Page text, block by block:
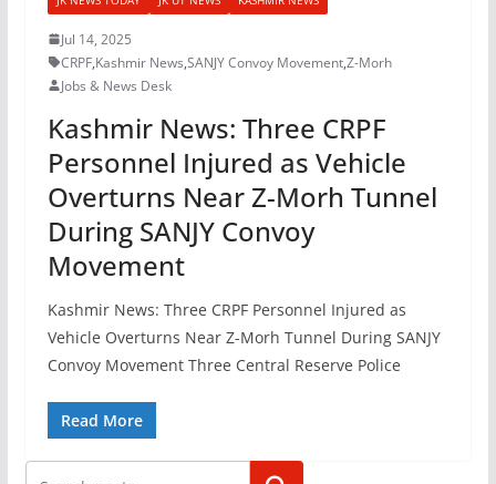
Jul 14, 2025
CRPF,Kashmir News,SANJY Convoy Movement,Z-Morh
Jobs & News Desk
Kashmir News: Three CRPF
Personnel Injured as Vehicle
Overturns Near Z-Morh Tunnel
During SANJY Convoy
Movement
Kashmir News: Three CRPF Personnel Injured as
Vehicle Overturns Near Z-Morh Tunnel During SANJY
Convoy Movement Three Central Reserve Police
Read More